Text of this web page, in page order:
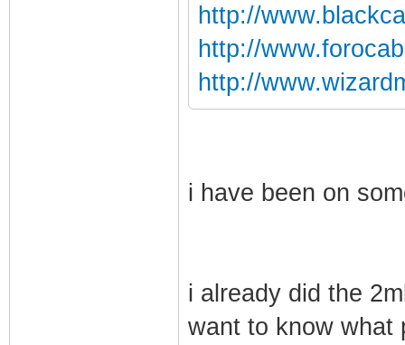
http://
http://
http://
i have been on
i already did the
want to know what